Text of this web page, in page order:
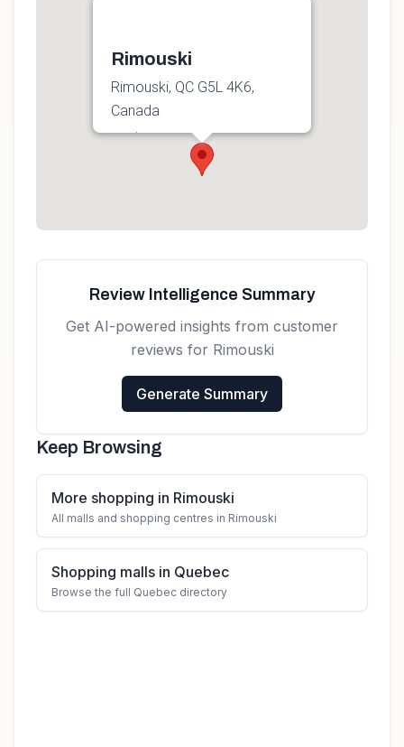
Rimouski
Rimouski, QC G5L 4K6,
Canada
Get directions
Review Intelligence Summary
Get AI-powered insights from customer
reviews for Rimouski
Generate Summary
Keep Browsing
More shopping in Rimouski
All malls and shopping centres in Rimouski
Shopping malls in Quebec
Browse the full Quebec directory